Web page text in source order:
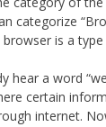
categorize
is a
hear a word
certain
internet.